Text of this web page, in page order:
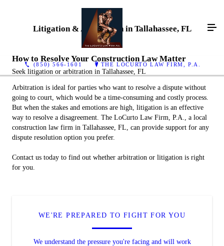
(850) 566-1601 THE LOCURTO LAW FIRM, P.A.
Litigation & Arbitration in Tallahassee, FL
How to Resolve Your Construction Law Matter
Seek litigation or arbitration in Tallahassee, FL
Arbitration is ideal for parties who want to resolve a dispute without
going to court, which would be a time-consuming and costly process.
But when the stakes and emotions are high, litigation is an effective
way to resolve a disagreement. The LoCurto Law Firm, P.A., a local
construction law firm in Tallahassee, FL, can provide support for any
dispute resolution option you prefer.
Contact us today to find out whether arbitration or litigation is right
for you.
WE'RE PREPARED TO FIGHT FOR YOU
We understand the pressure you're facing and will work